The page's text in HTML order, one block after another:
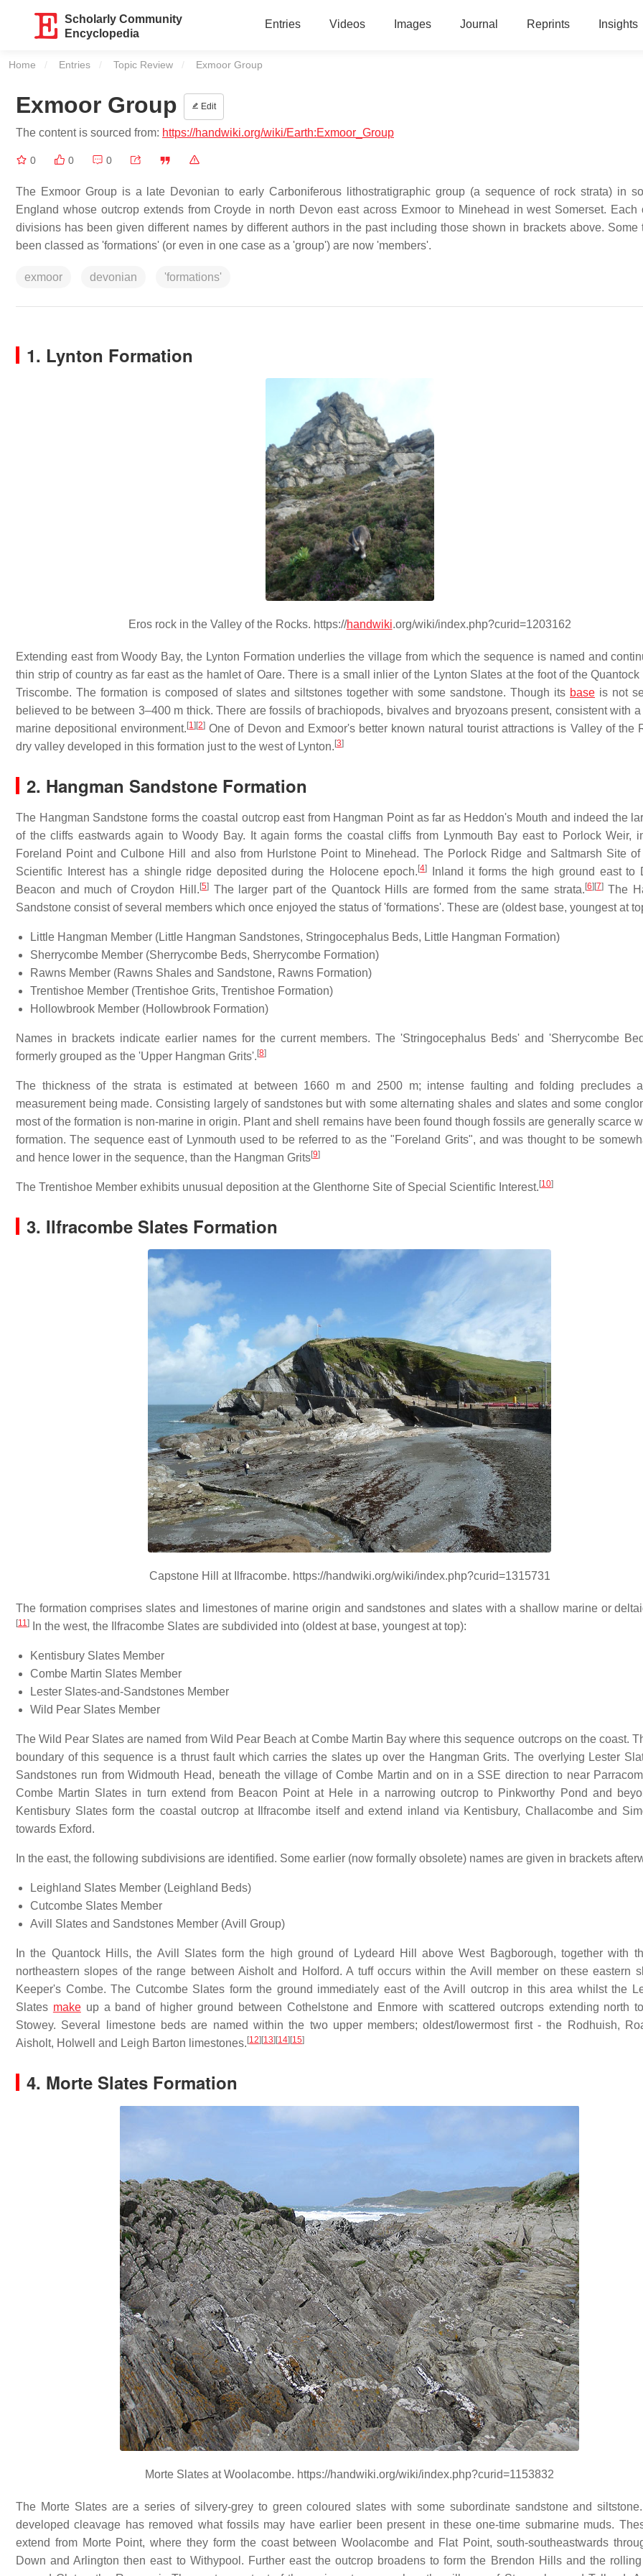
Scholarly Community
Encyclopedia
Entries Videos Images Journal Reprints Insights
Home Entries Topic Review Current:
Exmoor Group
Exmoor Group Edit
The content is sourced from: https://handwiki.org/wiki/Earth:Exmoor_Group
0 0 0
The Exmoor Group is a late Devonian to early Carboniferous lithostratigraphic group (a sequence of rock strata) in
England whose outcrop extends from Croyde in north Devon east across Exmoor to Minehead in west Somerset. Each
divisions has been given different names by different authors in the past including those shown in brackets above. Some
been classed as 'formations' (or even in one case as a 'group') are now 'members'.
exmoor devonian 'formations'
1. Lynton Formation
Eros rock in the Valley of the Rocks. https://handwiki.org/wiki/index.php?curid=1203162
Extending east from Woody Bay, the Lynton Formation underlies the village from which the sequence is named and
thin strip of country as far east as the hamlet of Oare. There is a small inlier of the Lynton Slates at the foot of the Quantock
Triscombe. The formation is composed of slates and siltstones together with some sandstone. Though its base is not
believed to be between 3–400 m thick. There are fossils of brachiopods, bivalves and bryozoans present, consistent with
marine depositional environment.[1][2] One of Devon and Exmoor's better known natural tourist attractions is Valley of the
dry valley developed in this formation just to the west of Lynton.[3]
2. Hangman Sandstone Formation
The Hangman Sandstone forms the coastal outcrop east from Hangman Point as far as Heddon's Mouth and indeed the
of the cliffs eastwards again to Woody Bay. It again forms the coastal cliffs from Lynmouth Bay east to Porlock Weir,
Foreland Point and Culbone Hill and also from Hurlstone Point to Minehead. The Porlock Ridge and Saltmarsh Site of
Scientific Interest has a shingle ridge deposited during the Holocene epoch.[4]
Inland it forms the high ground east to
Beacon and much of Croydon Hill.[5] The larger part of the Quantock Hills are formed from the same strata.[6][7]The
Sandstone consist of several members which once enjoyed the status of 'formations'. These are (oldest base, youngest at
Little Hangman Member (Little Hangman Sandstones, Stringocephalus Beds, Little Hangman Formation)
Sherrycombe Member (Sherrycombe Beds, Sherrycombe Formation)
Rawns Member (Rawns Shales and Sandstone, Rawns Formation)
Trentishoe Member (Trentishoe Grits, Trentishoe Formation)
Hollowbrook Member (Hollowbrook Formation)
Names in brackets indicate earlier names for the current members. The 'Stringocephalus Beds' and 'Sherrycombe
formerly grouped as the 'Upper Hangman Grits'.[8]
The thickness of the strata is estimated at between 1660 m and 2500 m; intense faulting and folding precludes
measurement being made. Consisting largely of sandstones but with some alternating shales and slates and some
most of the formation is non-marine in origin. Plant and shell remains have been found though fossils are generally scarce
formation. The sequence east of Lynmouth used to be referred to as the "Foreland Grits", and was thought to be
and hence lower in the sequence, than the Hangman Grits[9]
The Trentishoe Member exhibits unusual deposition at the Glenthorne Site of Special Scientific Interest.[10]
3. Ilfracombe Slates Formation
Capstone Hill at Ilfracombe. https://handwiki.org/wiki/index.php?curid=1315731
The formation comprises slates and limestones of marine origin and sandstones and slates with a shallow marine or
[11 ] In the west, the Ilfracombe Slates are subdivided into (oldest at base, youngest at top):
Kentisbury Slates Member
Combe Martin Slates Member
Lester Slates-and-Sandstones Member
Wild Pear Slates Member
The Wild Pear Slates are named from Wild Pear Beach at Combe Martin Bay where this sequence outcrops on the coast.
boundary of this sequence is a thrust fault which carries the slates up over the Hangman Grits. The overlying Lester
Sandstones run from Widmouth Head, beneath the village of Combe Martin and on in a SSE direction to near
Combe Martin Slates in turn extend from Beacon Point at Hele in a narrowing outcrop to Pinkworthy Pond and
Kentisbury Slates form the coastal outcrop at Ilfracombe itself and extend inland via Kentisbury, Challacombe and
towards Exford.
In the east, the following subdivisions are identified. Some earlier (now formally obsolete) names are given in brackets
Leighland Slates Member (Leighland Beds)
Cutcombe Slates Member
Avill Slates and Sandstones Member (Avill Group)
In the Quantock Hills, the Avill Slates form the high ground of Lydeard Hill above West Bagborough, together with
northeastern slopes of the range between Aisholt and Holford. A tuff occurs within the Avill member on these eastern
Keeper's Combe. The Cutcombe Slates form the ground immediately east of the Avill outcrop in this area whilst the
Slates makeup a band of higher ground between Cothelstone and Enmore with scattered outcrops extending north
Stowey. Several limestone beds are named within the two upper members; oldest/lowermost first - the Rodhuish,
Aisholt, Holwell and Leigh Barton limestones.[12][13][14][15]
4. Morte Slates Formation
Morte Slates at Woolacombe. https://handwiki.org/wiki/index.php?curid=1153832
The Morte Slates are a series of silvery-grey to green coloured slates with some subordinate sandstone and
developed cleavage has removed what fossils may have earlier been present in these one-time submarine muds.
extend from Morte Point, where they form the coast between Woolacombe and Flat Point, south-southeastwards
Down and Arlington then east to Withypool. Further east the outcrop broadens to form the Brendon Hills and the